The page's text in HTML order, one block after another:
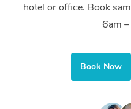
hotel or office. Book
6am
Book Now